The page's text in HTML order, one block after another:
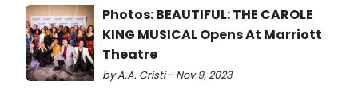
Photos: BEAUTIFUL: THE CAROLE
KING MUSICAL Opens At Marriott
Theatre
by A.A. Cristi - Nov 9, 2023